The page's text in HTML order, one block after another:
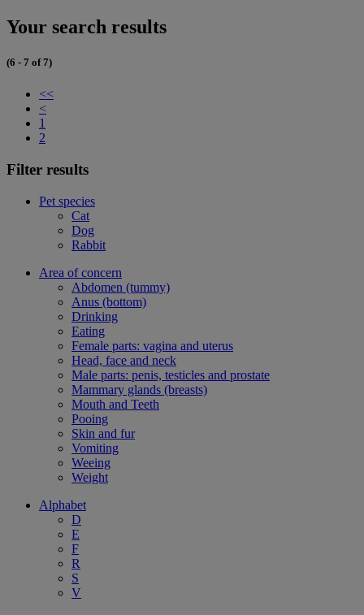
Your search results
(6 - 7 of 7)
<<
<
1
2
Filter results
Pet species
Cat
Dog
Rabbit
Area of concern
Abdomen (tummy)
Anus (bottom)
Drinking
Eating
Female parts: vagina and uterus
Head, face and neck
Male parts: penis, testicles and prostate
Mammary glands (breasts)
Mouth and Teeth
Pooing
Skin and fur
Vomiting
Weeing
Weight
Alphabet
D
E
F
R
S
V